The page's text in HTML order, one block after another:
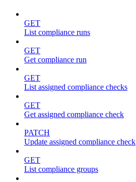
GET
List compliance runs
GET
Get compliance run
GET
List assigned compliance checks
GET
Get assigned compliance check
PATCH
Update assigned compliance check
GET
List compliance groups